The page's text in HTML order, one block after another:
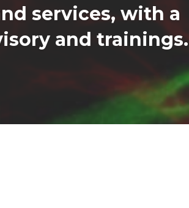
services, with a
and trainings.